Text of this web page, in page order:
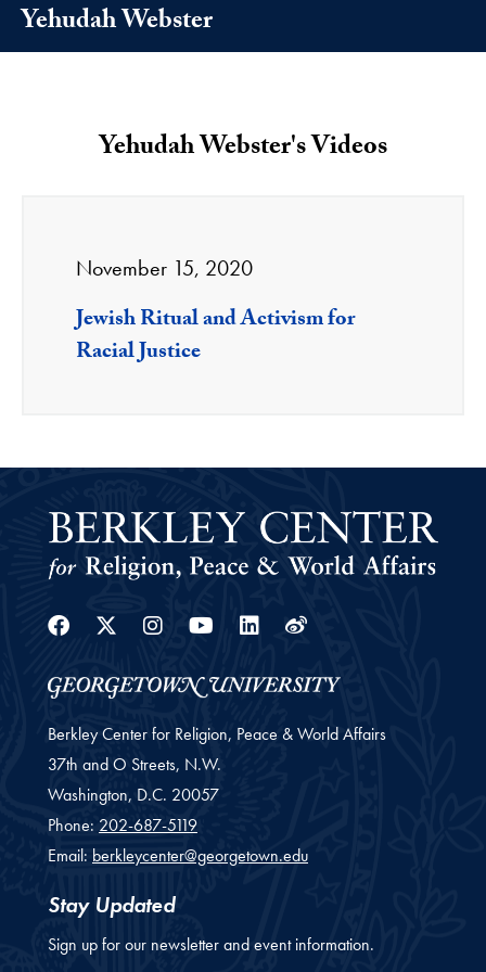
Yehudah Webster
Yehudah Webster's Videos
November 15, 2020
Jewish Ritual and Activism for
Racial Justice
Facebook
Twitter
Instagram
Youtube
Linkedin
Weibo
Berkley Center for Religion, Peace & World Affairs
37th and O Streets, N.W.
Washington, D.C. 20057
Phone: 202-687-5119
Email: berkleycenter@georgetown.edu
Stay Updated
Sign up for our newsletter and event information.